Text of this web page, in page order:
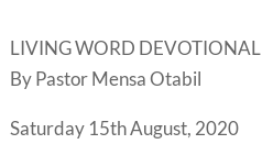
LIVING WORD DEVOTIONAL
By Pastor Mensa Otabil
Saturday 15th August, 2020